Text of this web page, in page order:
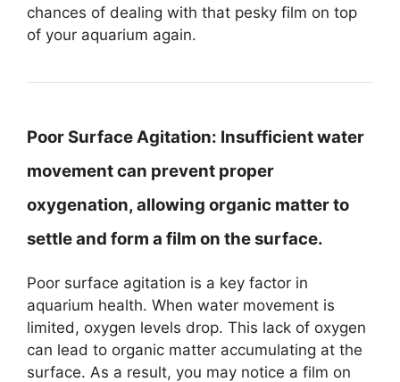
chances of dealing with that pesky film on top
of your aquarium again.
Poor Surface Agitation: Insufficient water
movement can prevent proper
oxygenation, allowing organic matter to
settle and form a film on the surface.
Poor surface agitation is a key factor in
aquarium health. When water movement is
limited, oxygen levels drop. This lack of oxygen
can lead to organic matter accumulating at the
surface. As a result, you may notice a film on